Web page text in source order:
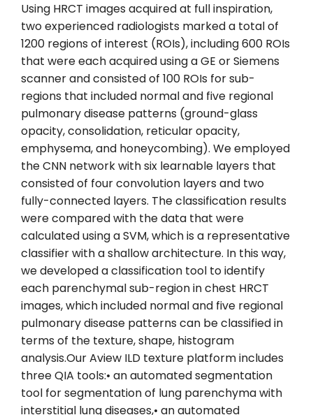
Using HRCT images acquired at full inspiration,
two experienced radiologists marked a total of
1200 regions of interest (ROIs), including 600 ROIs
that were each acquired using a GE or Siemens
scanner and consisted of 100 ROIs for sub-
regions that included normal and five regional
pulmonary disease patterns (ground-glass
opacity, consolidation, reticular opacity,
emphysema, and honeycombing). We employed
the CNN network with six learnable layers that
consisted of four convolution layers and two
fully-connected layers. The classification results
were compared with the data that were
calculated using a SVM, which is a representative
classifier with a shallow architecture. In this way,
we developed a classification tool to identify
each parenchymal sub-region in chest HRCT
images, which included normal and five regional
pulmonary disease patterns can be classified in
terms of the texture, shape, histogram
analysis.Our Aview ILD texture platform includes
three QIA tools:• an automated segmentation
tool for segmentation of lung parenchyma with
interstitial lung diseases,• an automated